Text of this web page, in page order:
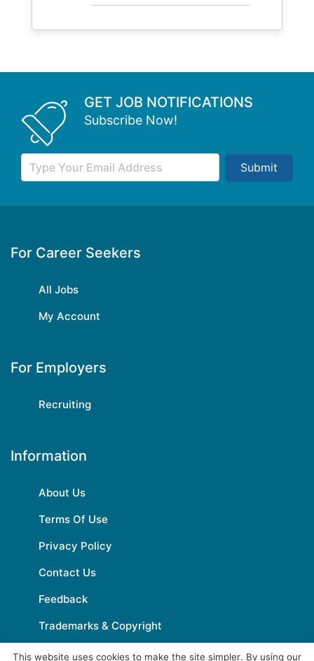
GET JOB NOTIFICATIONS
Subscribe Now!
Submit
For Career Seekers
All Jobs
My Account
For Employers
Recruiting
Information
About Us
Terms Of Use
Privacy Policy
Contact Us
Feedback
Trademarks & Copyright
This website uses cookies to make the site simpler. By using our